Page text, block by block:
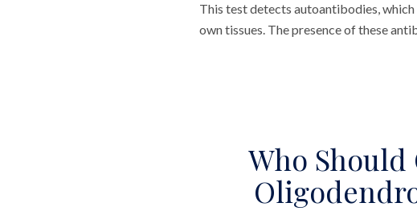
This test detects autoantibodies,
own tissues. The presence of these
Who